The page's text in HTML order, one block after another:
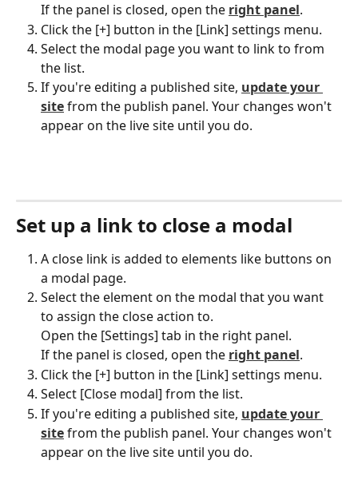
If the panel is closed, open the right panel.
Click the [+] button in the [Link] settings menu.
Select the modal page you want to link to from
the list.
If you're editing a published site, update your
site from the publish panel. Your changes won't
appear on the live site until you do.
Set up a link to close a modal
A close link is added to elements like buttons on
a modal page.
Select the element on the modal that you want
to assign the close action to.
Open the [Settings] tab in the right panel.
If the panel is closed, open the right panel.
Click the [+] button in the [Link] settings menu.
Select [Close modal] from the list.
If you're editing a published site, update your
site from the publish panel. Your changes won't
appear on the live site until you do.